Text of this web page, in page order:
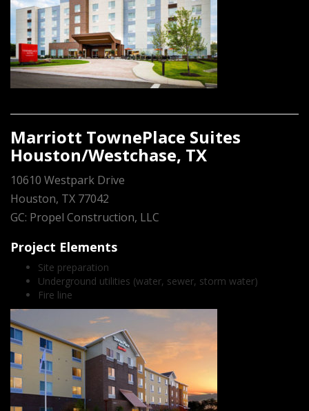
Marriott TownePlace Suites
Houston/Westchase, TX
10610 Westpark Drive
Houston, TX 77042
GC: Propel Construction, LLC
Project Elements
Site preparation
Underground utilities (water, sewer, storm water)
Fire line